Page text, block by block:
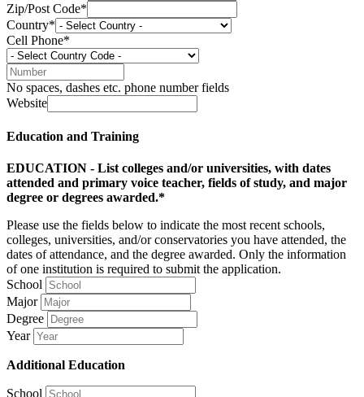
Zip/Post Code*
Country*
Cell Phone*
No spaces, dashes etc. phone number fields
Website
Education and Training
EDUCATION - List colleges and/or universities, with dates
attended and primary voice teacher, fields of study, and major
degree or degrees awarded.*
Please use the fields below to indicate the most recent schools,
colleges, universities, and/or conservatories you have attended, the
dates of attendance, and the degree awarded. Only the information
of one institution is required to submit the application.
School
Major
Degree
Year
Additional Education
School